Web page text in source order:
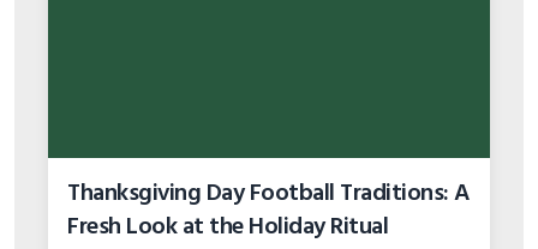
Thanksgiving Day Football Traditions: A
Fresh Look at the Holiday Ritual